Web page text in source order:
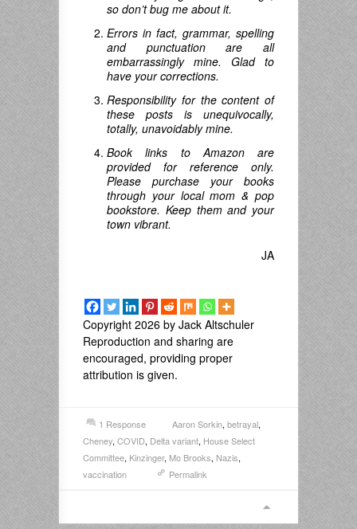
so don’t bug me about it.
Errors in fact, grammar, spelling
and punctuation are all
embarrassingly mine. Glad to
have your corrections.
Responsibility for the content of
these posts is unequivocally,
totally, unavoidably mine.
Book links to Amazon are
provided for reference only.
Please purchase your books
through your local mom & pop
bookstore. Keep them and your
town vibrant.
JA
Copyright 2026 by Jack Altschuler
Reproduction and sharing are
encouraged, providing proper
attribution is given.
1 Response Aaron Sorkin, betrayal,
Cheney, COVID, Delta variant, House Select
Committee, Kinzinger, Mo Brooks, Nazis,
vaccination
Permalink